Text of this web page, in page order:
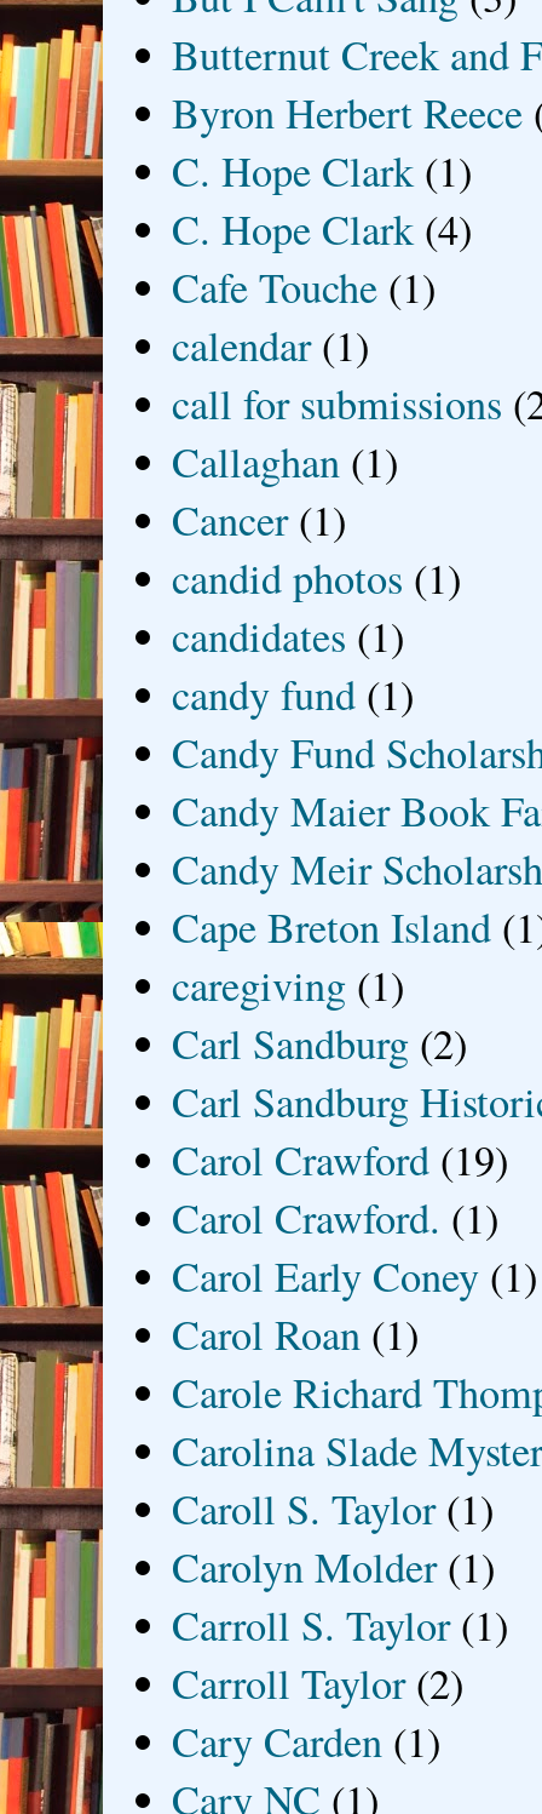
Butternut Creek and
Byron Herbert Reece
C. Hope Clark (1)
C. Hope Clark (4)
Cafe Touche (1)
calendar (1)
call for submissions
Callaghan (1)
Cancer (1)
candid photos (1)
candidates (1)
candy fund (1)
Candy Fund
Candy Maier Book
Candy Meir
Cape Breton Island
caregiving (1)
Carl Sandburg (2)
Carl Sandburg
Carol Crawford (19)
Carol Crawford. (1)
Carol Early Coney (1)
Carol Roan (1)
Carole Richard
Carolina Slade
Caroll S. Taylor (1)
Carolyn Molder (1)
Carroll S. Taylor (1)
Carroll Taylor (2)
Cary Carden (1)
Cary NC (1)